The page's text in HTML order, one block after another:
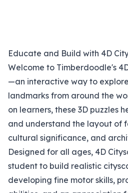
Educate and Build with 4D
Welcome to Timberdoodle's
—an interactive way to
landmarks from around the
on learners, these 3D puzzles
and understand the layout of
cultural significance, and
Designed for all ages, 4D
student to build realistic
developing fine motor skills,